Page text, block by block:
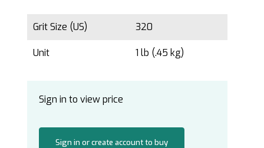
Grit Size (US) 320
Unit 1 lb (.45 kg)
Sign in to view price
Sign in or create account to buy